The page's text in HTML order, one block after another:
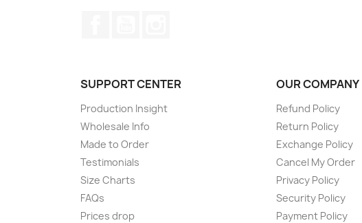
SUPPORT CENTER
Production Insight
Wholesale Info
Made to Order
Testimonials
Size Charts
FAQs
Prices drop
OUR COMPANY
Refund Policy
Return Policy
Exchange Policy
Cancel My Order
Privacy Policy
Security Policy
Payment Policy